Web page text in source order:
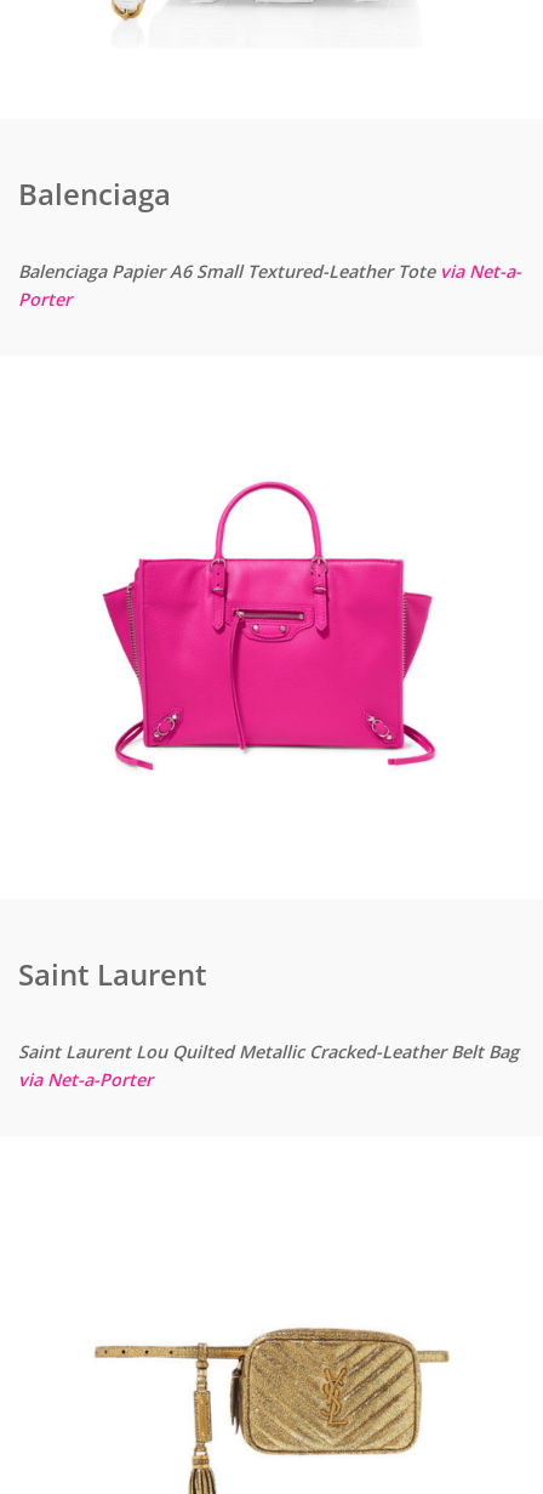
Balenciaga
Balenciaga Papier A6 Small Textured-Leather Tote via Net-a-
Porter
Saint Laurent
Saint Laurent Lou Quilted Metallic Cracked-Leather Belt Bag
via Net-a-Porter